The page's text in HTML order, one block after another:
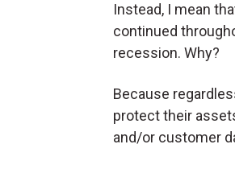
Instead, I mean
continued
recession. Why?
Because
protect their
and/or customer